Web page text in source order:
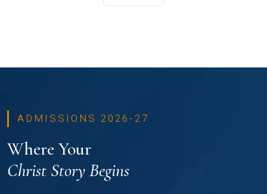
ADMISSIONS 2026-27
Where Your
Christ Story Begins